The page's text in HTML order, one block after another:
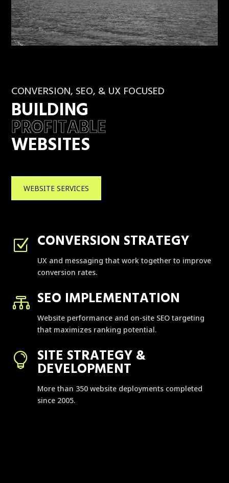
CONVERSION, SEO, & UX FOCUSED
BUILDING
PROFITABLE
WEBSITES
WEBSITE SERVICES
Z CONVERSION STRATEGY
UX and messaging that work together to improve
conversion rates.
 SEO IMPLEMENTATION
Website performance and on-site SEO targeting
that maximizes ranking potential.
 SITE STRATEGY &
DEVELOPMENT
More than 350 website deployments completed
since 2005.